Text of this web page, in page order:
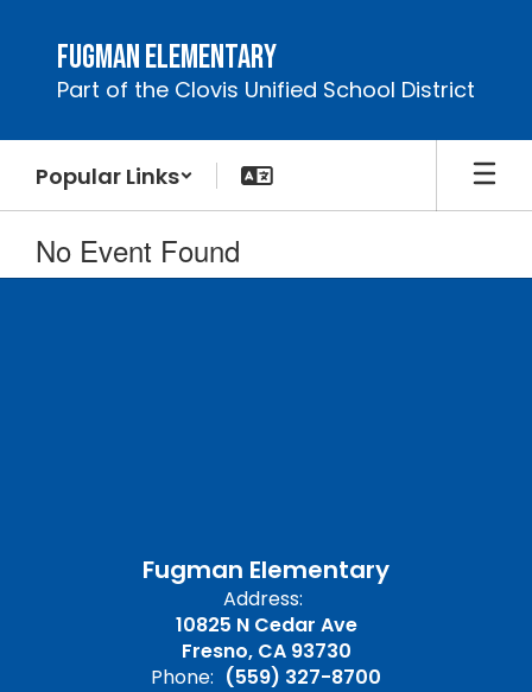
content
Fugman Elementary
Part of the Clovis Unified School District
Popular Links
No Event Found
Fugman Elementary
Address:
10825 N Cedar Ave
Fresno, CA 93730
Phone: (559) 327-8700